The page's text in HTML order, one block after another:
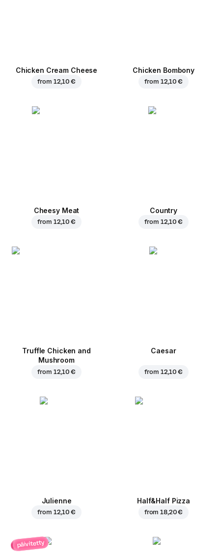
Chicken Cream Cheese
from 12,10 €
Chicken Bombony
from 12,10 €
Cheesy Meat
from 12,10 €
Country
from 12,10 €
Truffle Chicken and
Mushroom
from 12,10 €
Caesar
from 12,10 €
Julienne
from 12,10 €
Half&Half Pizza
from18,20 €
päivitetty